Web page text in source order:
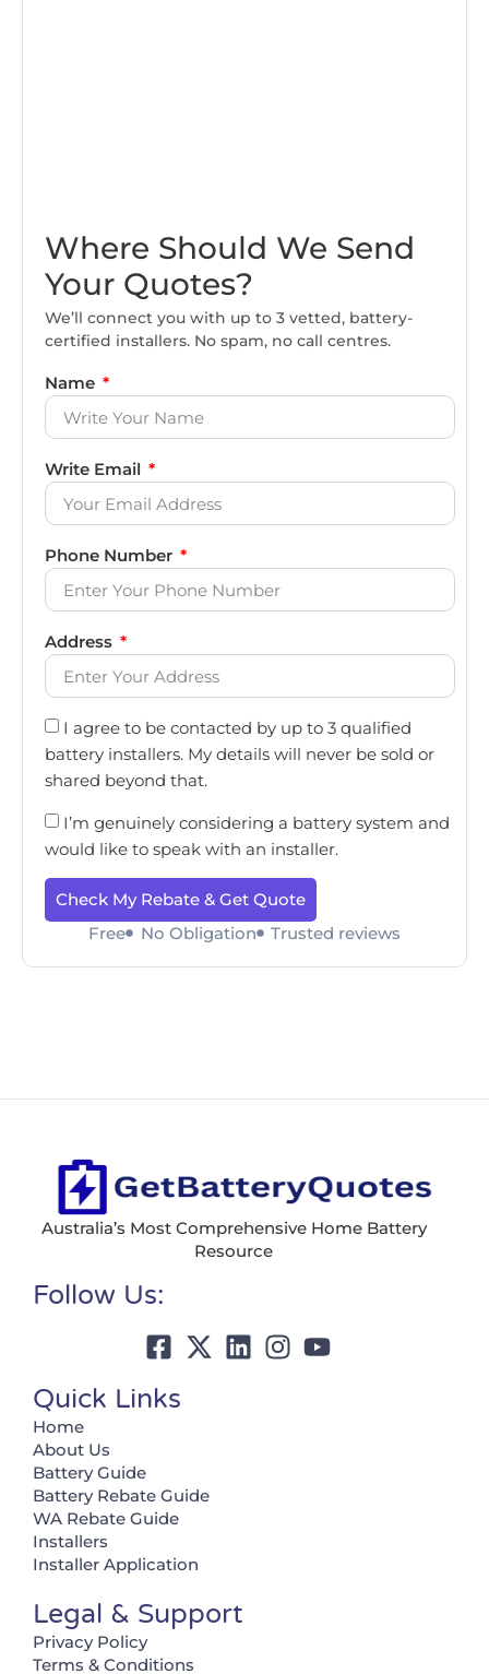
Where Should We Send
Your Quotes?
We’ll connect you with up to 3 vetted, battery-
certified installers. No spam, no call centres.
Name
Write Email
Phone Number
Address
I agree to be contacted by up to 3 qualified
battery installers. My details will never be sold or
shared beyond that.
I’m genuinely considering a battery system and
would like to speak with an installer.
Check My Rebate & Get Quote
Free
No Obligation Trusted reviews
Australia’s Most Comprehensive Home Battery
Resource
Follow Us:
Quick Links
Home
About Us
Battery Guide
Battery Rebate Guide
WA Rebate Guide
Installers
Installer Application
Legal & Support
Privacy Policy
Terms & Conditions